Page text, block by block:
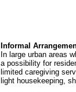
Informal
In large urban areas
a possibility for
limited caregiving
light housekeeping,